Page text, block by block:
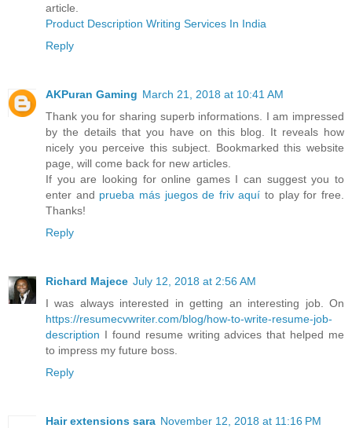
article.
Product Description Writing Services In India
Reply
AKPuran Gaming March 21, 2018 at 10:41 AM
Thank you for sharing superb informations. I am impressed
by the details that you have on this blog. It reveals how
nicely you perceive this subject. Bookmarked this website
page, will come back for new articles.
If you are looking for online games I can suggest you to
enter and prueba más juegos de friv aquí to play for free.
Thanks!
Reply
Richard Majece July 12, 2018 at 2:56 AM
I was always interested in getting an interesting job. On
https://resumecvwriter.com/blog/how-to-write-resume-job-
description I found resume writing advices that helped me
to impress my future boss.
Reply
Hair extensions sara November 12, 2018 at 11:16 PM